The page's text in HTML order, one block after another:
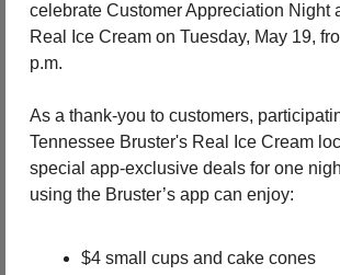
celebrate Customer Appreciation Night
Real Ice Cream on Tuesday, May 19,
p.m.
As a thank-you to customers,
Tennessee Bruster's Real Ice Cream
special app-exclusive deals for one
using the Bruster’s app can enjoy:
$4 small cups and cake cones